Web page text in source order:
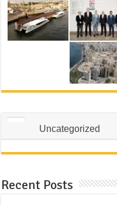
Uncategorized
Recent Posts